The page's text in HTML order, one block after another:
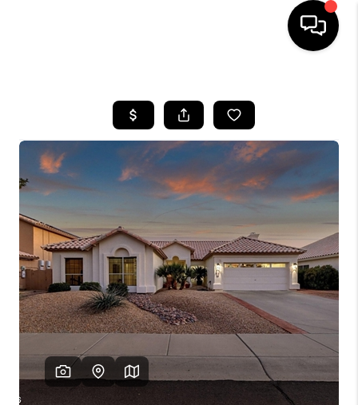
SEARCH LISTINGS
BUYING
SELLING
CASH OFFER
FINANCING
HOME VALUE
WHO WE ARE
REVIEWS
CAREERS